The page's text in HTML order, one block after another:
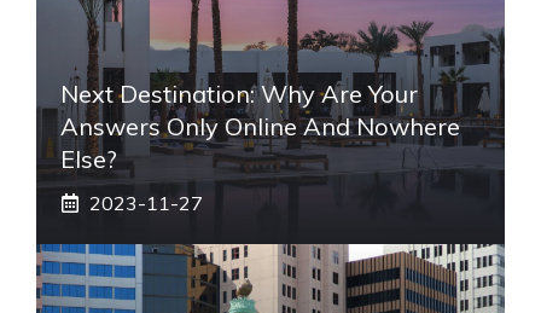
Next Destination: Why Are Your
Answers Only Online And Nowhere
Else?
2023-11-27